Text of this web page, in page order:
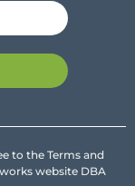
to the Terms and
website DBA